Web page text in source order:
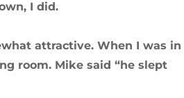
I did.
attractive. When I was in
room. Mike said “he slept